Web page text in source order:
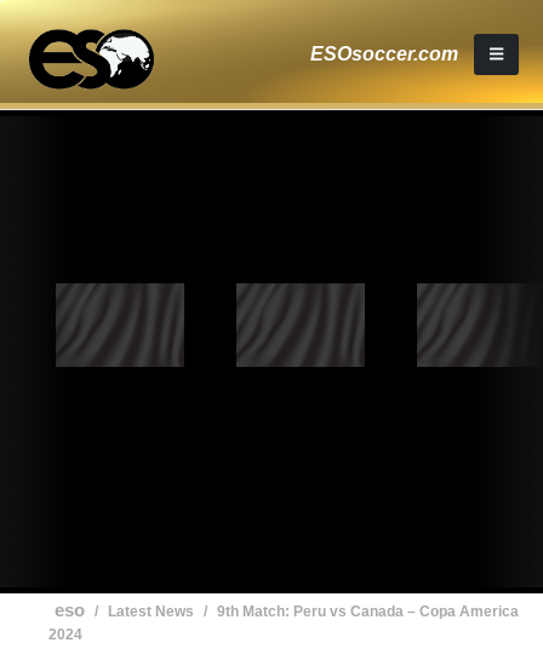
ESOsoccer.com
eso / Latest News / 9th Match: Peru vs Canada – Copa America
2024